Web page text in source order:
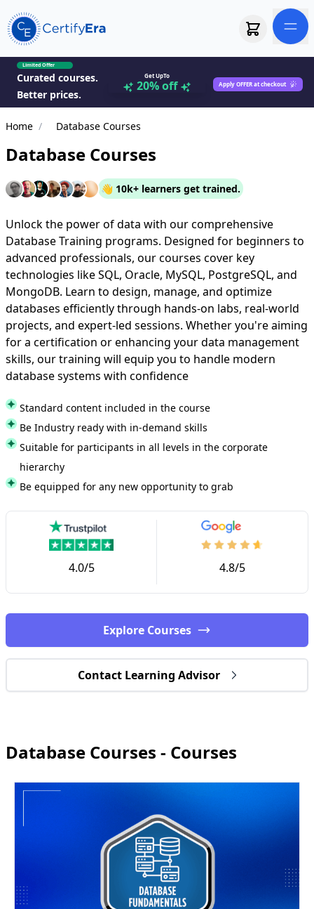
Limited Offer
Curated courses.
Better prices.
Get UpTo
20% off Apply OFFER at checkout
Home / Database Courses
Database Courses
👋 10k+ learners get trained.
Unlock the power of data with our comprehensive
Database Training programs. Designed for beginners to
advanced professionals, our courses cover key
technologies like SQL, Oracle, MySQL, PostgreSQL, and
MongoDB. Learn to design, manage, and optimize
databases efficiently through hands-on labs, real-world
projects, and expert-led sessions. Whether you're aiming
for a certification or enhancing your data management
skills, our training will equip you to handle modern
database systems with confidence
Standard content included in the course
Be Industry ready with in-demand skills
Suitable for participants in all levels in the corporate
hierarchy
Be equipped for any new opportunity to grab
4.0/5 4.8/5
Explore Courses
Contact Learning Advisor
Database Courses - Courses